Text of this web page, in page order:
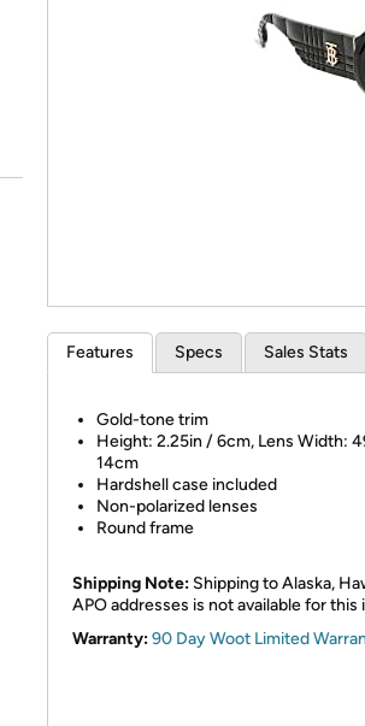
Features Specs Sales Stats
Gold-tone trim
Height: 2.25in / 6cm, Lens Width:
14cm
Hardshell case included
Non-polarized lenses
Round frame
Shipping Note: Shipping to Alaska,
APO addresses is not available for this
Warranty:90 Day Woot Limited